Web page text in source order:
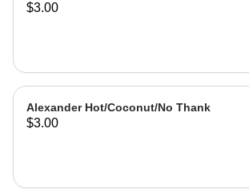
$3.00
Alexander Hot/Coconut/No Thank
$3.00